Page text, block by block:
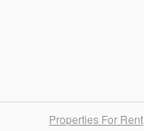
Properties For Rent